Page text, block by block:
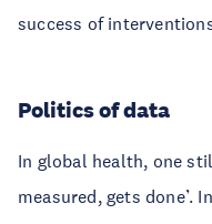
success of
Politics of data
In global health, one
measured, gets done’.